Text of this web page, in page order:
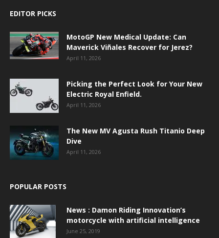
EDITOR PICKS
MotoGP New Medical Update: Can
Maverick Viñales Recover for Jerez?
April 11, 2026
Picking the Perfect Look for Your New
Electric Royal Enfield.
April 11, 2026
The New MV Agusta Rush Titanio Deep
Dive
April 11, 2026
POPULAR POSTS
News : Damon Riding Innovation’s
motorcycle with artificial intelligence
June 25, 2019